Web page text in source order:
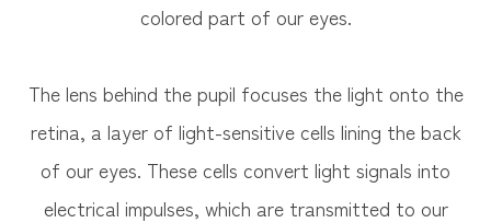
colored part of our eyes.
The lens behind the pupil focuses the light onto the
retina, a layer of light-sensitive cells lining the back
of our eyes. These cells convert light signals into
electrical impulses, which are transmitted to our